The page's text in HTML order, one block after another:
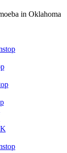
in Oklahoma